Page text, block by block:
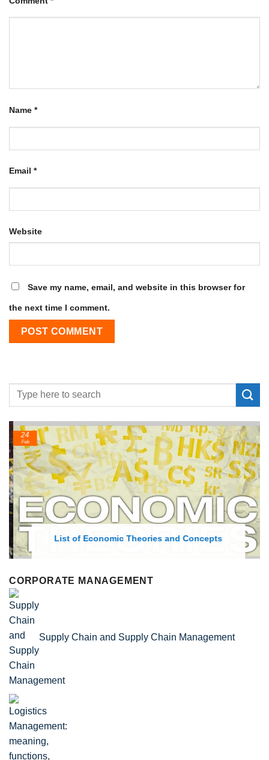
Name *
Email *
Website
Save my name, email, and website in this browser for
the next time I comment.
List of Economic Theories and Concepts
24
Feb
CORPORATE MANAGEMENT
Supply Chain and Supply Chain Management